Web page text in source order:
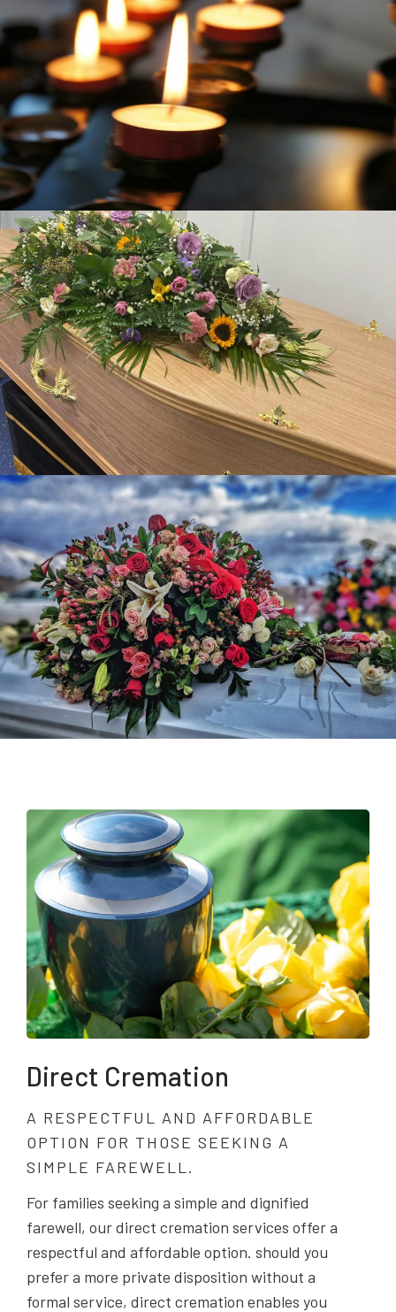
Direct Cremation
A RESPECTFUL AND AFFORDABLE
OPTION FOR THOSE SEEKING A
SIMPLE FAREWELL.
For families seeking a simple and dignified
farewell, our direct cremation services offer a
respectful and affordable option. should you
prefer a more private disposition without a
formal service, direct cremation enables you